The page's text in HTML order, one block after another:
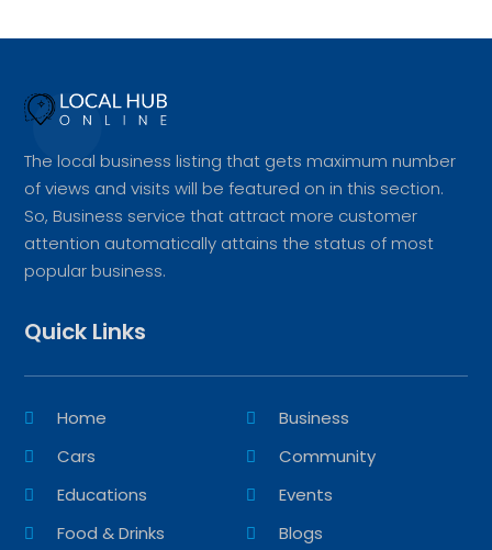
The local business listing that gets maximum number
of views and visits will be featured on in this section.
So, Business service that attract more customer
attention automatically attains the status of most
popular business.
Quick Links
Home
Business
Cars
Community
Educations
Events
Food & Drinks
Blogs